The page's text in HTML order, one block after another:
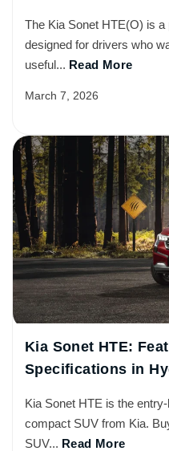
The Kia Sonet HTE(O) is
designed for drivers who
useful... Read More
March 7, 2026
Kia Sonet HTE:
Specifications in
Kia Sonet HTE is the
compact SUV from Kia.
SUV... Read More